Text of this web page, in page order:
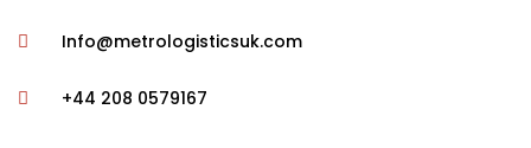
Form Rocking Chair
Info@metrologisticsuk.com
+44 208 0579167